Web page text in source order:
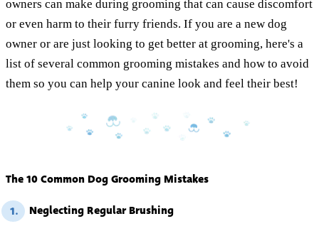
owners can make during grooming that can cause discomfort
or even harm to their furry friends. If you are a new dog
owner or are just looking to get better at grooming, here's a
list of several common grooming mistakes and how to avoid
them so you can help your canine look and feel their best!
The 10 Common Dog Grooming Mistakes
1. Neglecting Regular Brushing